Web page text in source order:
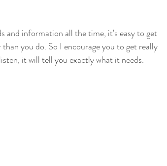
and information all the time, it's easy to get
you do. So I encourage you to get really
it will tell you exactly what it needs.